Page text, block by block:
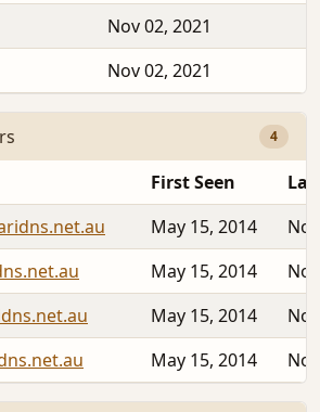
Nov 02, 2021
Nov 02, 2021
4
First Seen
May 15, 2014
May 15, 2014
May 15, 2014
May 15, 2014